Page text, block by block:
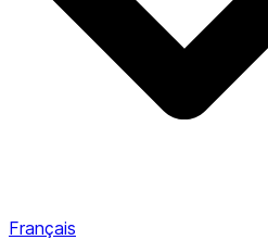
Français